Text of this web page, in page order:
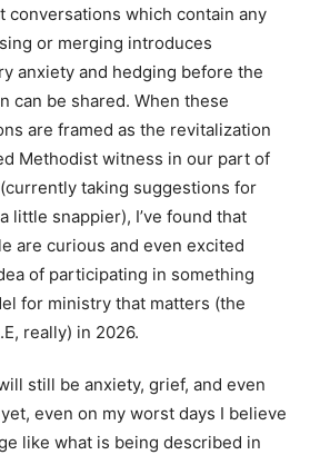
conversations which contain any
or merging introduces
anxiety and hedging before the
can be shared. When these
are framed as the revitalization
Methodist witness in our part of
taking suggestions for
little snappier), I’ve found that
are curious and even excited
of participating in something
for ministry that matters (the
really) in 2026.
still be anxiety, grief, and even
even on my worst days I believe
like what is being described in